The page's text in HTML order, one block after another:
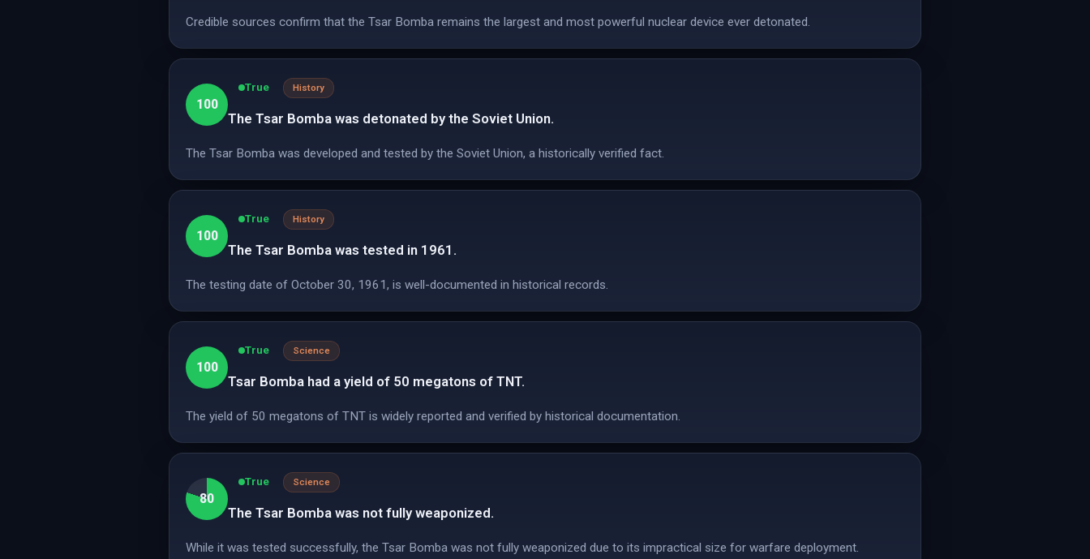
Credible sources confirm that the Tsar Bomba remains the largest and most powerful nuclear device ever detonated.
100
True History
The Tsar Bomba was detonated by the Soviet Union.
The Tsar Bomba was developed and tested by the Soviet Union, a historically verified fact.
100
True History
The Tsar Bomba was tested in 1961.
The testing date of October 30, 1961, is well-documented in historical records.
100
True Science
Tsar Bomba had a yield of 50 megatons of TNT.
The yield of 50 megatons of TNT is widely reported and verified by historical documentation.
80
True Science
The Tsar Bomba was not fully weaponized.
While it was tested successfully, the Tsar Bomba was not fully weaponized due to its impractical size for warfare deployment.